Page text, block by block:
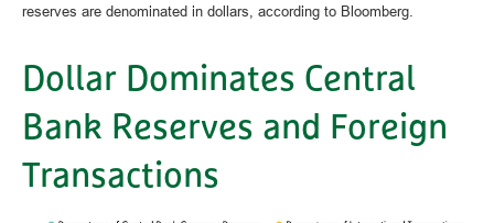
reserves are denominated in dollars, according to Bloomberg.
Dollar Dominates Central
Bank Reserves and Foreign
Transactions